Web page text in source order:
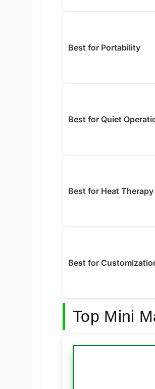
Best for Portability
Best for Quiet
Best for Heat Therapy
Best for
Top Mini